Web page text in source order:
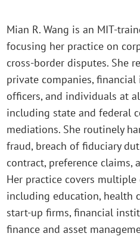
Mian R. Wang is an MIT-
focusing her practice on
cross-border disputes. She
private companies,
officers, and individuals at
including state and federal
mediations. She routinely
fraud, breach of fiduciary
contract, preference claims,
Her practice covers
including education, health
start-up firms, financial
finance and asset